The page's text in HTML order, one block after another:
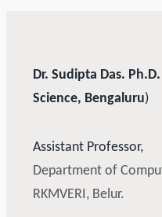
Dr. Sudipta Das.
Science, Bengaluru)
Assistant Professor,
Department of
RKMVERI, Belur.